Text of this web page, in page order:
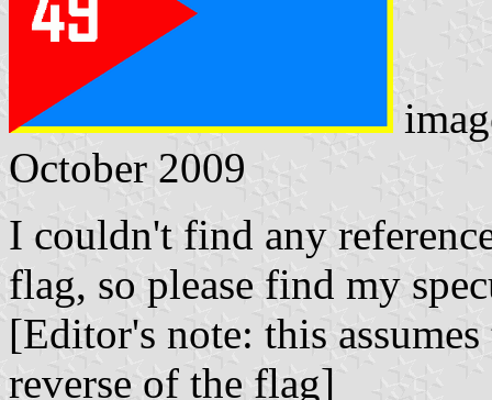
October 2009
I couldn't find any
flag, so please find my
[Editor's note: this
reverse of the flag]